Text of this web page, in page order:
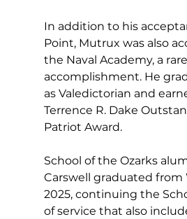
In addition to his
Point, Mutrux was also
the Naval Academy, a rare
accomplishment. He
as Valedictorian and
Terrence R. Dake
Patriot Award.
School of the Ozarks
Carswell graduated from
2025, continuing the
of service that also